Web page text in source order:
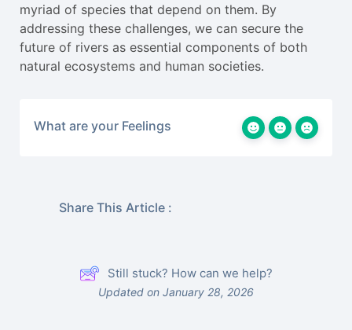
myriad of species that depend on them. By
addressing these challenges, we can secure the
future of rivers as essential components of both
natural ecosystems and human societies.
What are your Feelings
Share This Article :
Still stuck? How can we help?
Updated on January 28, 2026